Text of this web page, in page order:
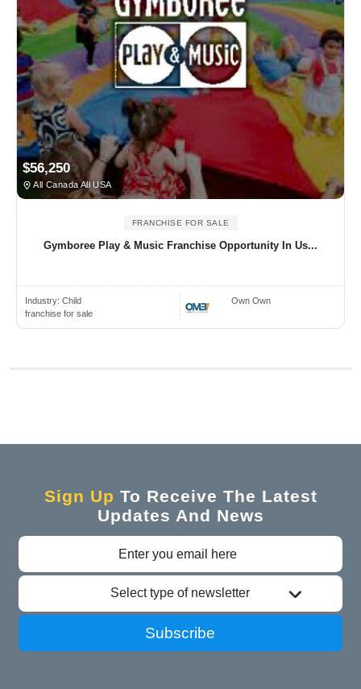
$56,250
All Canada All USA
FRANCHISE FOR SALE
Gymboree Play & Music Franchise Opportunity In Us...
Industry: Child
franchise for sale
Own Own
Sign Up To Receive The Latest
Updates And News
Select type of newsletter
Subscribe